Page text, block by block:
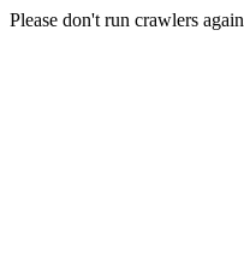
Please don't run crawlers